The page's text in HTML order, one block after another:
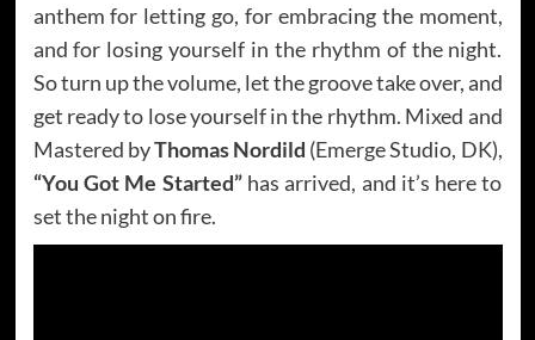
anthem for letting go, for embracing the moment,
and for losing yourself in the rhythm of the night.
So turn up the volume, let the groove take over, and
get ready to lose yourself in the rhythm. Mixed and
Mastered byThomas Nordild (Emerge Studio, DK),
“You Got Me Started”has arrived, and it’s here to
set the night on fire.